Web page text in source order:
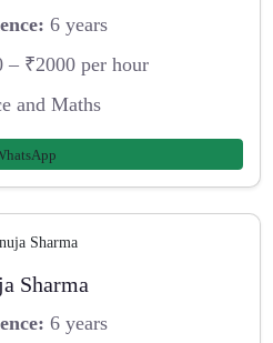
6 years
– ₹2000 per hour
and Maths
Sharma
6 years